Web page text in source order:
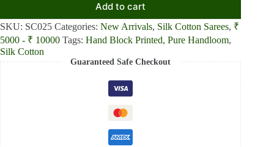
Add to cart
SKU: SC025 Categories: New Arrivals, Silk Cotton Sarees, ₹
5000 - ₹ 10000 Tags: Hand Block Printed, Pure Handloom,
Silk Cotton
Guaranteed Safe Checkout